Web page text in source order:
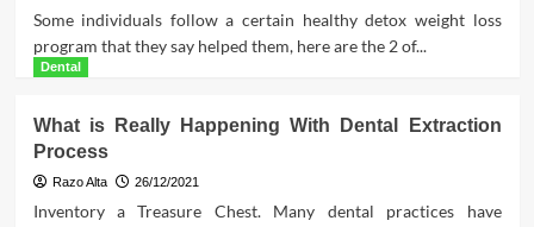
Some individuals follow a certain healthy detox weight loss
program that they say helped them, here are the 2 of...
Dental
What is Really Happening With Dental Extraction
Process
Razo Alta 26/12/2021
Inventory a Treasure Chest. Many dental practices have